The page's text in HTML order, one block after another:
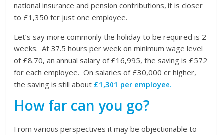
national insurance and pension contributions, it is closer
to £1,350 for just one employee.
Let’s say more commonly the holiday to be required is 2
weeks. At 37.5 hours per week on minimum wage level
of £8.70, an annual salary of £16,995, the saving is £572
for each employee. On salaries of £30,000 or higher,
the saving is still about £1,301 per employee.
How far can you go?
From various perspectives it may be objectionable to